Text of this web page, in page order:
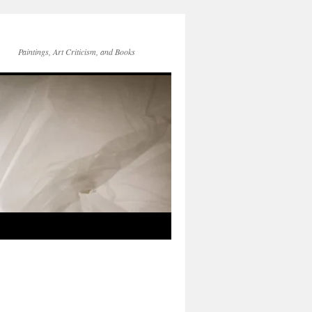
Paintings, Art Criticism, and Books